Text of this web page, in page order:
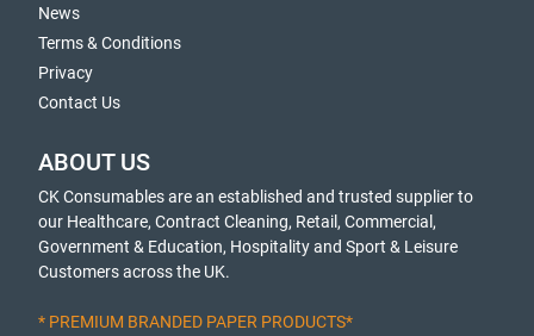
News
Terms & Conditions
Privacy
Contact Us
ABOUT US
CK Consumables are an established and trusted supplier to
our Healthcare, Contract Cleaning, Retail, Commercial,
Government & Education, Hospitality and Sport & Leisure
Customers across the UK.
* PREMIUM BRANDED PAPER PRODUCTS*